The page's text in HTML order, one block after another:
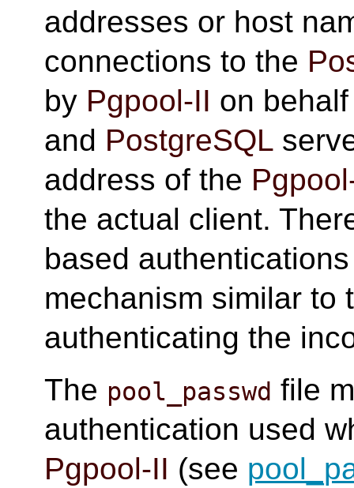
addresses or host
connections to the
by Pgpool-II on
and PostgreSQL
address of the
the actual client.
based
mechanism similar to
authenticating the
The pool_passwd file
authentication used
Pgpool-II (see